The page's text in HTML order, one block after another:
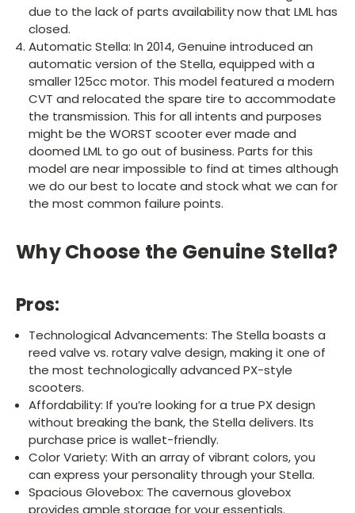
due to the lack of parts availability now that LML has
closed.
Automatic Stella: In 2014, Genuine introduced an
automatic version of the Stella, equipped with a
smaller 125cc motor. This model featured a modern
CVT and relocated the spare tire to accommodate
the transmission. This for all intents and purposes
might be the WORST scooter ever made and
doomed LML to go out of business. Parts for this
model are near impossible to find at times although
we do our best to locate and stock what we can for
the most common failure points.
Why Choose the Genuine Stella?
Pros:
Technological Advancements: The Stella boasts a
reed valve vs. rotary valve design, making it one of
the most technologically advanced PX-style
scooters.
Affordability: If you’re looking for a true PX design
without breaking the bank, the Stella delivers. Its
purchase price is wallet-friendly.
Color Variety: With an array of vibrant colors, you
can express your personality through your Stella.
Spacious Glovebox: The cavernous glovebox
provides ample storage for your essentials.